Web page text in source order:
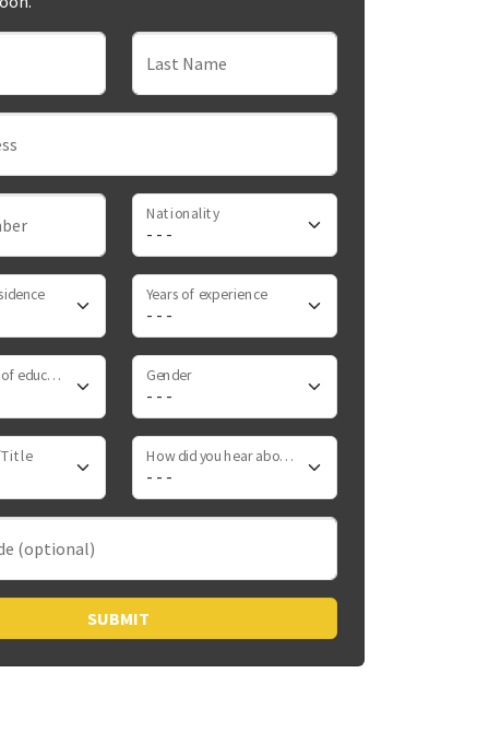
Last Name
Nationality
Years of experience
Highest level of education Gender
How did you hear about us
(optional)
SUBMIT